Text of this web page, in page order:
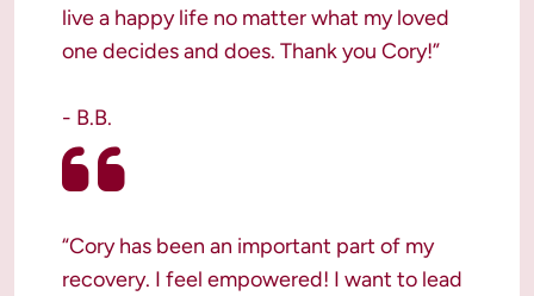
live a happy life no matter what my loved
one decides and does. Thank you Cory!”
- B.B.
“Cory has been an important part of my
recovery. I feel empowered! I want to lead